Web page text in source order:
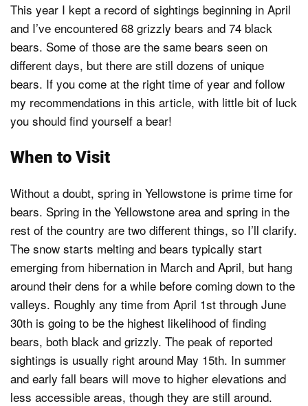
This year I kept a record of sightings beginning in April
and I’ve encountered 68 grizzly bears and 74 black
bears. Some of those are the same bears seen on
different days, but there are still dozens of unique
bears. If you come at the right time of year and follow
my recommendations in this article, with little bit of luck
you should find yourself a bear!
When to Visit
Without a doubt, spring in Yellowstone is prime time for
bears. Spring in the Yellowstone area and spring in the
rest of the country are two different things, so I’ll clarify.
The snow starts melting and bears typically start
emerging from hibernation in March and April, but hang
around their dens for a while before coming down to the
valleys. Roughly any time from April 1st through June
30th is going to be the highest likelihood of finding
bears, both black and grizzly. The peak of reported
sightings is usually right around May 15th. In summer
and early fall bears will move to higher elevations and
less accessible areas, though they are still around.